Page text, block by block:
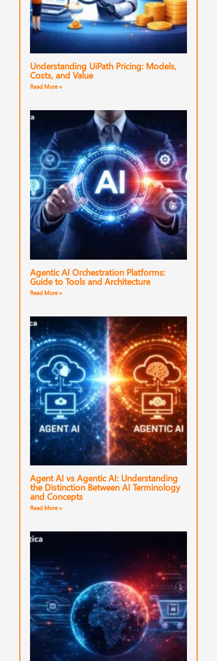
Understanding UiPath Pricing: Models,
Costs, and Value
Read More »
Agentic AI Orchestration Platforms:
Guide to Tools and Architecture
Read More »
Agent AI vs Agentic AI: Understanding
the Distinction Between AI Terminology
and Concepts
Read More »